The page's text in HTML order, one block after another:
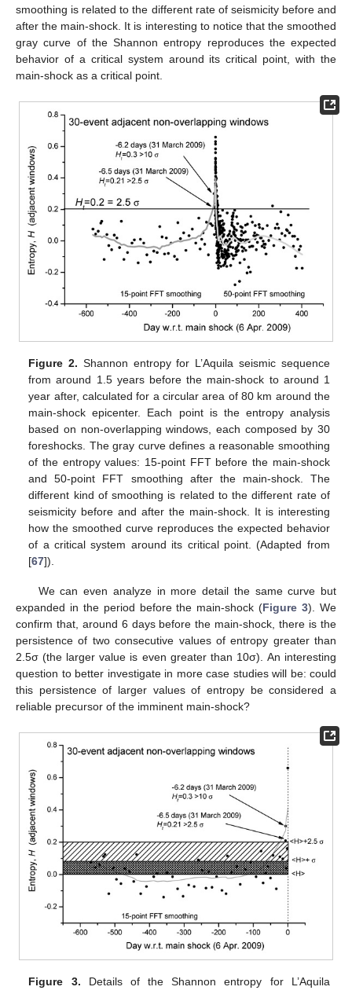
smoothing is related to the different rate of seismicity before and
after the main-shock. It is interesting to notice that the smoothed
gray curve of the Shannon entropy reproduces the expected
behavior of a critical system around its critical point, with the
main-shock as a critical point.
Figure 2. Shannon entropy for L’Aquila seismic sequence
from around 1.5 years before the main-shock to around 1
year after, calculated for a circular area of 80 km around the
main-shock epicenter. Each point is the entropy analysis
based on non-overlapping windows, each composed by 30
foreshocks. The gray curve defines a reasonable smoothing
of the entropy values: 15-point FFT before the main-shock
and 50-point FFT smoothing after the main-shock. The
different kind of smoothing is related to the different rate of
seismicity before and after the main-shock. It is interesting
how the smoothed curve reproduces the expected behavior
of a critical system around its critical point. (Adapted from
[67]).
We can even analyze in more detail the same curve but
expanded in the period before the main-shock (Figure 3). We
confirm that, around 6 days before the main-shock, there is the
persistence of two consecutive values of entropy greater than
2.5σ (the larger value is even greater than 10σ). An interesting
question to better investigate in more case studies will be: could
this persistence of larger values of entropy be considered a
reliable precursor of the imminent main-shock?
Figure 3. Details of the Shannon entropy for L’Aquila